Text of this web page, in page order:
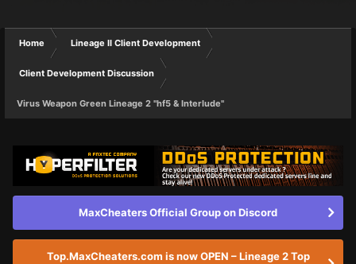
Home Lineage II Client Development
Client Development Discussion
Virus Weapon Green Lineage 2 "hf5 & Interlude"
MaxCheaters Official Group on Discord
Top.MaxCheaters.com is now OPEN – Lineage 2 Top